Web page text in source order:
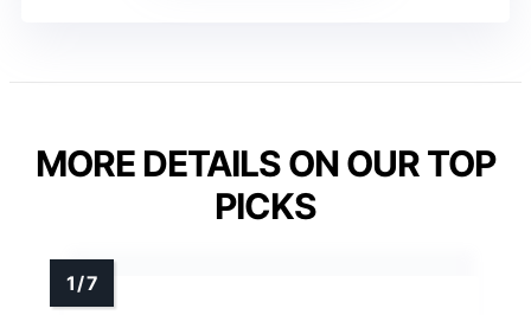
MORE DETAILS ON OUR TOP
PICKS